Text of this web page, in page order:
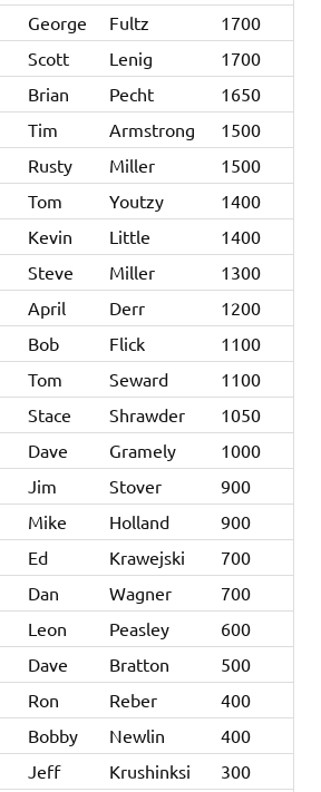
George Fultz
1700
Scott Lenig
1700
Brian Pecht
1650
Tim Armstrong
1500
Rusty Miller
1500
Tom Youtzy
1400
Kevin Little
1400
Steve Miller
1300
April Derr
1200
Bob Flick
1100
Tom Seward
1100
Stace Shrawder
1050
Dave Gramely
1000
Jim Stover
900
Mike Holland
900
Ed Krawejski
700
Dan Wagner
700
Leon Peasley
600
Dave Bratton
500
Ron Reber
400
Bobby Newlin
400
Jeff Krushinksi
300